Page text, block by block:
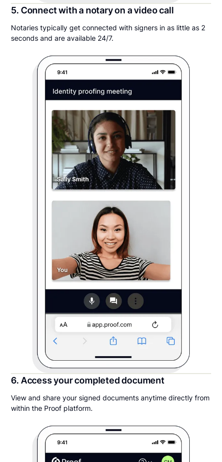
5. Connect with a notary on a video call
Notaries typically get connected with signers in as little as 2
seconds and are available 24/7.
6. Access your completed document
View and share your signed documents anytime directly from
within the Proof platform.